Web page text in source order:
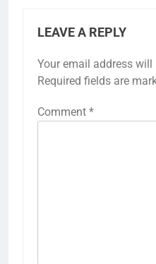
LEAVE A REPLY
Your email address
Required fields are
Comment *